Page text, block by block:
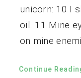
unicorn: 10 I
oil. 11 Mine
on mine
Continue